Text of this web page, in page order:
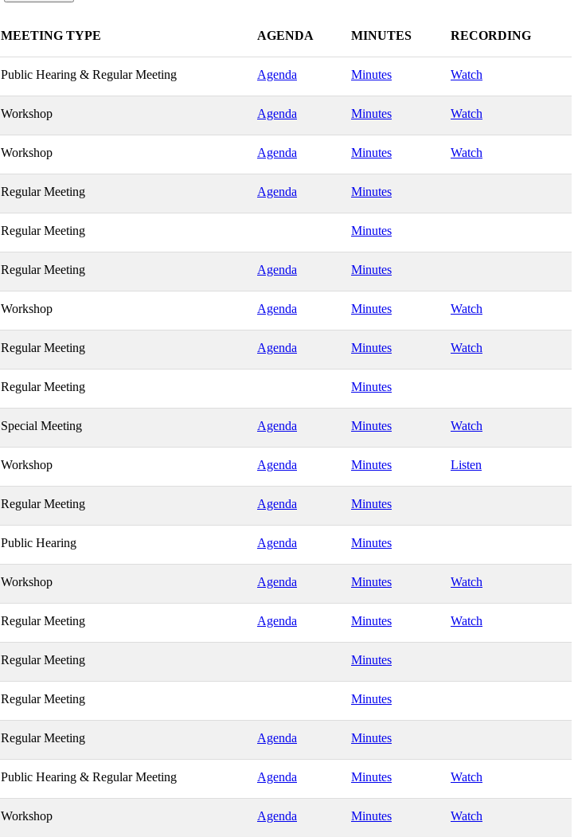
MEETING TYPE AGENDA MINUTES RECORDING
Public Hearing & Regular Meeting Agenda Minutes Watch
Workshop Agenda Minutes Watch
Workshop Agenda Minutes Watch
Regular Meeting Agenda Minutes
Regular Meeting Minutes
Regular Meeting Agenda Minutes
Workshop Agenda Minutes Watch
Regular Meeting Agenda Minutes Watch
Regular Meeting Minutes
Special Meeting Agenda Minutes Watch
Workshop Agenda Minutes Listen
Regular Meeting Agenda Minutes
Public Hearing Agenda Minutes
Workshop Agenda Minutes Watch
Regular Meeting Agenda Minutes Watch
Regular Meeting Minutes
Regular Meeting Minutes
Regular Meeting Agenda Minutes
Public Hearing & Regular Meeting Agenda Minutes Watch
Workshop Agenda Minutes Watch